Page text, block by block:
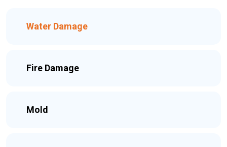
Water Damage
Fire Damage
Mold